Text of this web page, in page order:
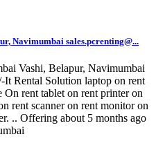
Navimumbai sales.pcrenting@...
Vashi, Belapur, Navimumbai
It Rental Solution laptop on rent
On rent tablet on rent printer on
rent scanner on rent monitor on
.. Offering about 5 months ago